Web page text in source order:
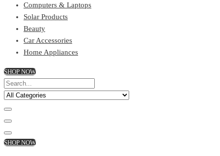
Computers & Laptops
Solar Products
Beauty
Car Accessories
Home Appliances
SHOP NOW
SHOP NOW